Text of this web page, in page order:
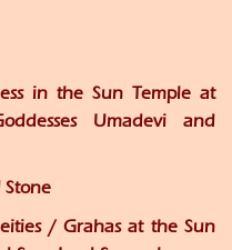
in the Sun Temple at
Umadevi and
Stone
/ Grahas at the Sun